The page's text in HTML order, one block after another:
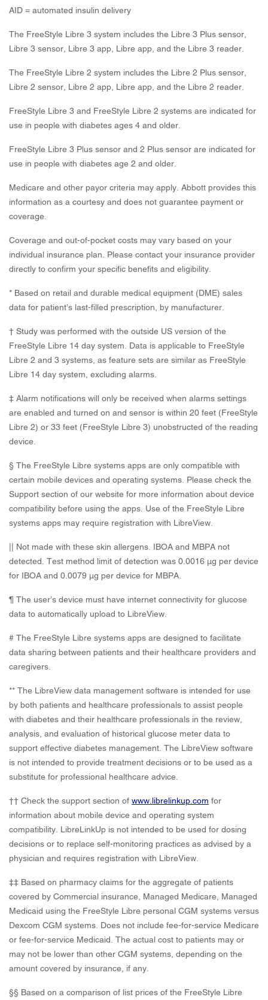
AID = automated insulin delivery
The FreeStyle Libre 3 system includes the Libre 3 Plus sensor,
Libre 3 sensor, Libre 3 app, Libre app, and the Libre 3 reader.
The FreeStyle Libre 2 system includes the Libre 2 Plus sensor,
Libre 2 sensor, Libre 2 app, Libre app, and the Libre 2 reader.
FreeStyle Libre 3 and FreeStyle Libre 2 systems are indicated for
use in people with diabetes ages 4 and older.
FreeStyle Libre 3 Plus sensor and 2 Plus sensor are indicated for
use in people with diabetes age 2 and older.
Medicare and other payor criteria may apply. Abbott provides this
information as a courtesy and does not guarantee payment or
coverage.
Coverage and out-of-pocket costs may vary based on your
individual insurance plan. Please contact your insurance provider
directly to confirm your specific benefits and eligibility.
* Based on retail and durable medical equipment (DME) sales
data for patient’s last-filled prescription, by manufacturer.
† Study was performed with the outside US version of the
FreeStyle Libre 14 day system. Data is applicable to FreeStyle
Libre 2 and 3 systems, as feature sets are similar as FreeStyle
Libre 14 day system, excluding alarms.
‡ Alarm notifications will only be received when alarms settings
are enabled and turned on and sensor is within 20 feet (FreeStyle
Libre 2) or 33 feet (FreeStyle Libre 3) unobstructed of the reading
device.
§ The FreeStyle Libre systems apps are only compatible with
certain mobile devices and operating systems. Please check the
Support section of our website for more information about device
compatibility before using the apps. Use of the FreeStyle Libre
systems apps may require registration with LibreView.
|| Not made with these skin allergens. IBOA and MBPA not
detected. Test method limit of detection was 0.0016 μg per device
for IBOA and 0.0079 μg per device for MBPA.
¶ The user’s device must have internet connectivity for glucose
data to automatically upload to LibreView.
# The FreeStyle Libre systems apps are designed to facilitate
data sharing between patients and their healthcare providers and
caregivers.
** The LibreView data management software is intended for use
by both patients and healthcare professionals to assist people
with diabetes and their healthcare professionals in the review,
analysis, and evaluation of historical glucose meter data to
support effective diabetes management. The LibreView software
is not intended to provide treatment decisions or to be used as a
substitute for professional healthcare advice.
†† Check the support section of www.librelinkup.com for
information about mobile device and operating system
compatibility. LibreLinkUp is not intended to be used for dosing
decisions or to replace self-monitoring practices as advised by a
physician and requires registration with LibreView.
‡‡ Based on pharmacy claims for the aggregate of patients
covered by Commercial insurance, Managed Medicare, Managed
Medicaid using the FreeStyle Libre personal CGM systems versus
Dexcom CGM systems. Does not include fee-for-service Medicare
or fee-for-service Medicaid. The actual cost to patients may or
may not be lower than other CGM systems, depending on the
amount covered by insurance, if any.
§§ Based on a comparison of list prices of the FreeStyle Libre